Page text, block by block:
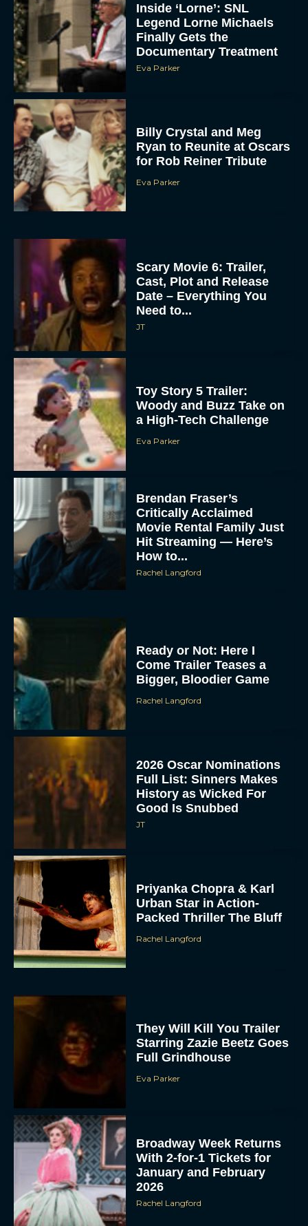
To provide the best experiences, we use technologies like cookies to store
and/or access device information. Consenting to these technologies will allow us
to process data such as browsing behavior or unique IDs on this site. Not
consenting or withdrawing consent, may adversely affect certain features and
functions.
ACCEPT
VIEW PREFERENCES
Inside ‘Lorne’: SNL
Legend Lorne Michaels
Finally Gets the
Documentary Treatment
Eva Parker
Billy Crystal and Meg
Ryan to Reunite at Oscars
for Rob Reiner Tribute
Eva Parker
Scary Movie 6: Trailer,
Cast, Plot and Release
Date – Everything You
Need to...
JT
Toy Story 5 Trailer:
Woody and Buzz Take on
a High-Tech Challenge
Eva Parker
Brendan Fraser’s
Critically Acclaimed
Movie Rental Family Just
Hit Streaming — Here’s
How to...
Rachel Langford
Ready or Not: Here I
Come Trailer Teases a
Bigger, Bloodier Game
Rachel Langford
2026 Oscar Nominations
Full List: Sinners Makes
History as Wicked For
Good Is Snubbed
JT
Priyanka Chopra & Karl
Urban Star in Action-
Packed Thriller The Bluff
Rachel Langford
They Will Kill You Trailer
Starring Zazie Beetz Goes
Full Grindhouse
Eva Parker
Broadway Week Returns
With 2-for-1 Tickets for
January and February
2026
Rachel Langford